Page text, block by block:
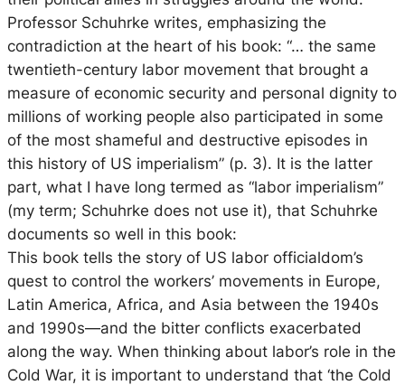
Professor Schuhrke writes, emphasizing the
contradiction at the heart of his book: “… the same
twentieth-century labor movement that brought a
measure of economic security and personal dignity to
millions of working people also participated in some
of the most shameful and destructive episodes in
this history of US imperialism” (p. 3). It is the latter
part, what I have long termed as “labor imperialism”
(my term; Schuhrke does not use it), that Schuhrke
documents so well in this book:
This book tells the story of US labor officialdom’s
quest to control the workers’ movements in Europe,
Latin America, Africa, and Asia between the 1940s
and 1990s—and the bitter conflicts exacerbated
along the way. When thinking about labor’s role in the
Cold War, it is important to understand that ‘the Cold